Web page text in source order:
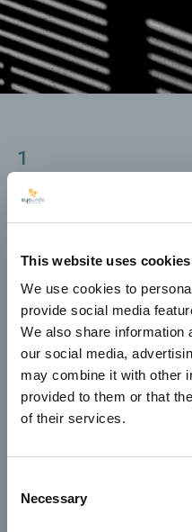
This website uses cookies
We use cookies to
provide social media
We also share information
our social media,
may combine it with other
provided to them or that
of their services.
Selection
Necessary
1
made design adapted
Development on CMS
platforms such as
Umbraco, WordPress or
custom solutions
5